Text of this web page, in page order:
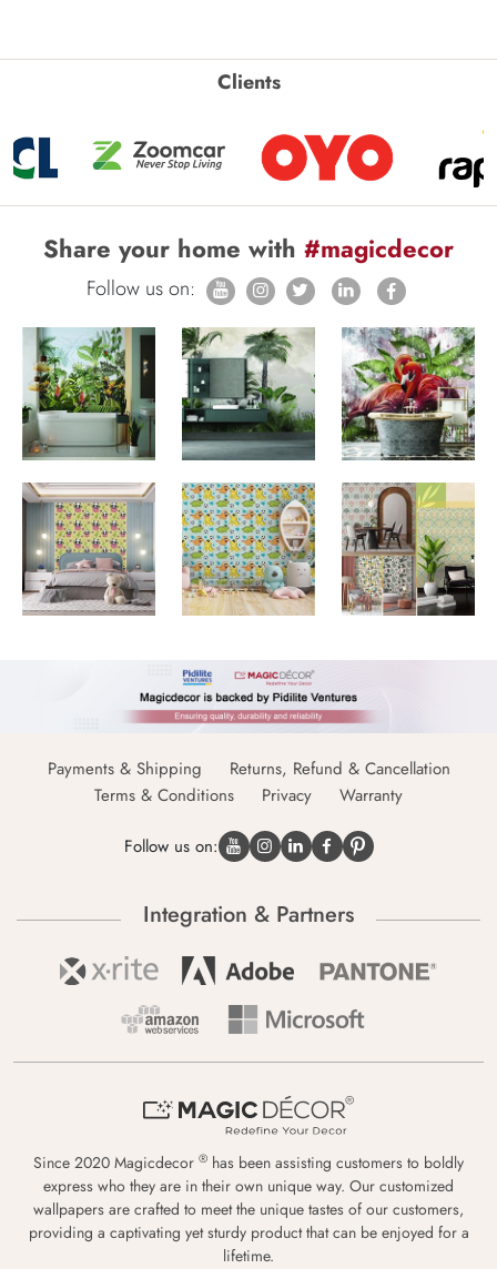
Clients
Share your home with #magicdecor
Follow us on:
Payments & Shipping
Returns, Refund & Cancellation
Terms & Conditions
Privacy Warranty
Follow us on:
Integration & Partners
Since 2020 Magicdecor ® has been assisting customers to boldly
express who they are in their own unique way. Our customized
wallpapers are crafted to meet the unique tastes of our customers,
providing a captivating yet sturdy product that can be enjoyed for a
lifetime.